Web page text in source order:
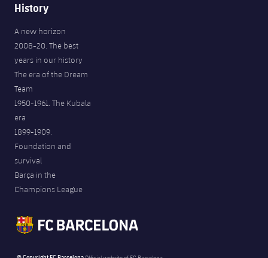
History
A new horizon
2008-20. The best
years in our history
The era of the Dream
Team
1950-1961. The Kubala
era
1899-1909.
Foundation and
survival
Barça in the
Champions League